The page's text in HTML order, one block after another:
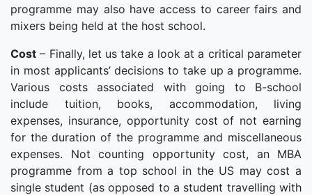
programme may also have access to career fairs and
mixers being held at the host school.
Cost – Finally, let us take a look at a critical parameter
in most applicants’ decisions to take up a programme.
Various costs associated with going to B-school
include tuition, books, accommodation, living
expenses, insurance, opportunity cost of not earning
for the duration of the programme and miscellaneous
expenses. Not counting opportunity cost, an MBA
programme from a top school in the US may cost a
single student (as opposed to a student travelling with